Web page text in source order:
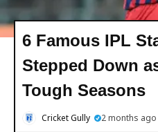
6 Famous IPL
Stepped Down
Tough Seasons
Cricket Gully 2 months ago